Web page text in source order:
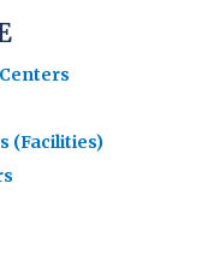
(Facilities)